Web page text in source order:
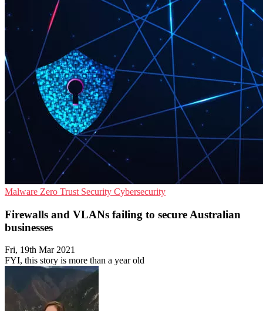
Malware Zero Trust Security Cybersecurity
Firewalls and VLANs failing to secure Australian
businesses
Fri, 19th Mar 2021
FYI, this story is more than a year old